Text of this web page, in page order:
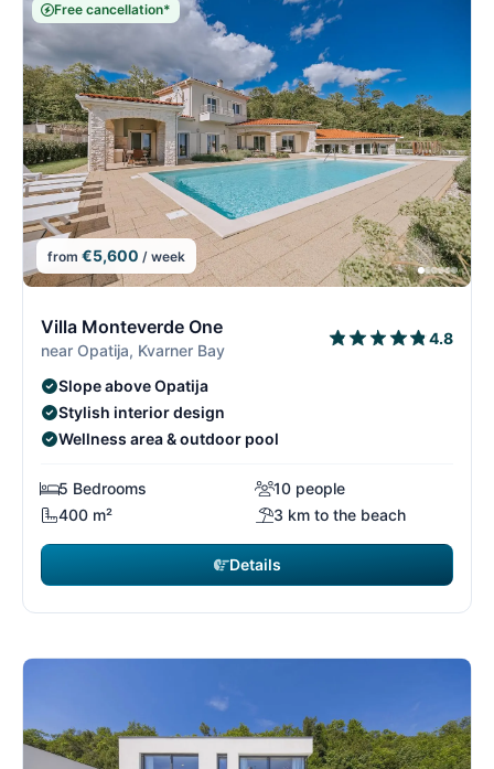
Free cancellation*
from €5,600 / week
Villa Monteverde One
near Opatija, Kvarner Bay
4.8
Slope above Opatija
Stylish interior design
Wellness area & outdoor pool
5 Bedrooms
10 people
400 m²
3 km to the beach
Details